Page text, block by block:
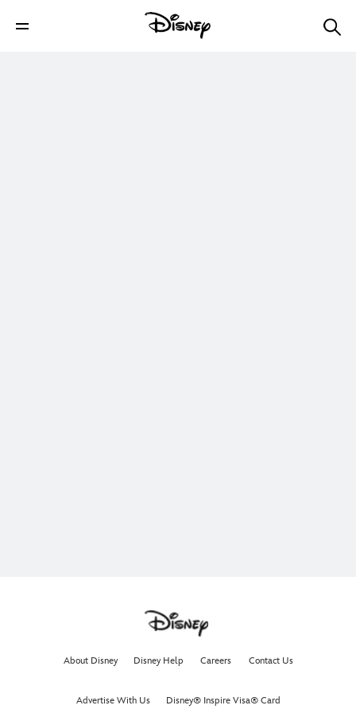
About Disney Disney Help Careers Contact Us
Advertise With Us Disney® Inspire Visa® Card